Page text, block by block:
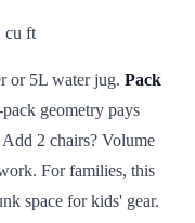
cu ft
or 5L water jug. Pack
geometry pays
2 chairs? Volume
For families, this
space for kids' gear.